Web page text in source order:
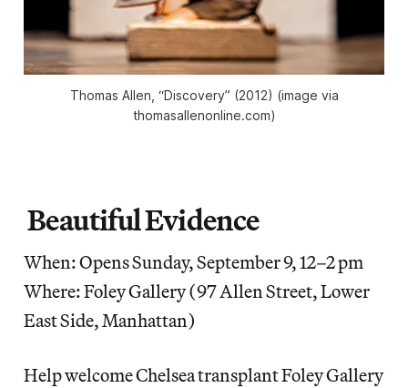
Thomas Allen, “Discovery” (2012) (image via
thomasallenonline.com)
Beautiful Evidence
When: Opens Sunday, September 9, 12–2 pm
Where: Foley Gallery (97 Allen Street, Lower
East Side, Manhattan)
Help welcome Chelsea transplant Foley Gallery